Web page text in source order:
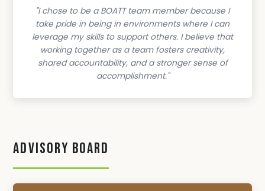
"I chose to be a BOATT team member because I
take pride in being in environments where I can
leverage my skills to support others. I believe that
working together as a team fosters creativity,
shared accountability, and a stronger sense of
accomplishment."
Advisory Board